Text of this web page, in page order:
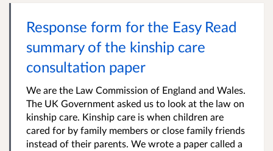
Response form for the Easy Read
summary of the kinship care
consultation paper
We are the Law Commission of England and Wales.
The UK Government asked us to look at the law on
kinship care. Kinship care is when children are
cared for by family members or close family friends
instead of their parents. We wrote a paper called a